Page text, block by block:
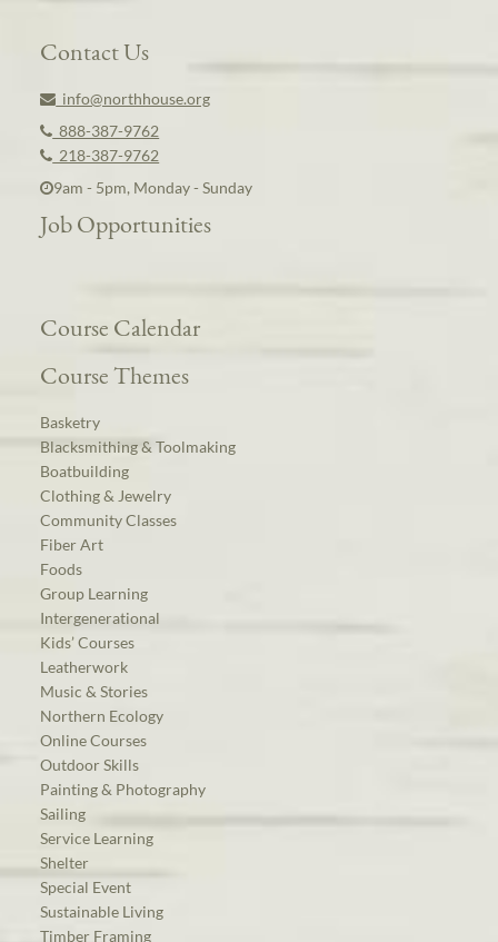
Contact Us
info@northhouse.org
888-387-9762
218-387-9762
9am - 5pm, Monday - Sunday
Job Opportunities
Course Calendar
Course Themes
Basketry
Blacksmithing & Toolmaking
Boatbuilding
Clothing & Jewelry
Community Classes
Fiber Art
Foods
Group Learning
Intergenerational
Kids’ Courses
Leatherwork
Music & Stories
Northern Ecology
Online Courses
Outdoor Skills
Painting & Photography
Sailing
Service Learning
Shelter
Special Event
Sustainable Living
Timber Framing